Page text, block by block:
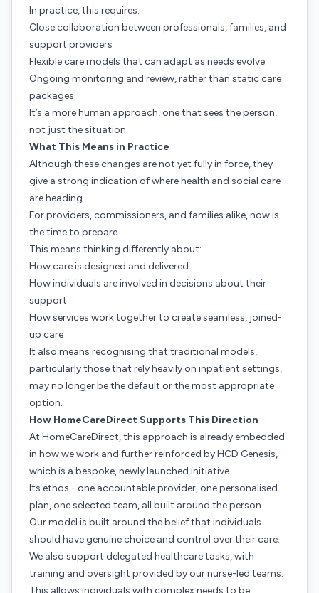
In practice, this requires:
Close collaboration between professionals, families, and
support providers
Flexible care models that can adapt as needs evolve
Ongoing monitoring and review, rather than static care
packages
It’s a more human approach, one that sees the person,
not just the situation.
What This Means in Practice
Although these changes are not yet fully in force, they
give a strong indication of where health and social care
are heading.
For providers, commissioners, and families alike, now is
the time to prepare.
This means thinking differently about:
How care is designed and delivered
How individuals are involved in decisions about their
support
How services work together to create seamless, joined-
up care
It also means recognising that traditional models,
particularly those that rely heavily on inpatient settings,
may no longer be the default or the most appropriate
option.
How HomeCareDirect Supports This Direction
At HomeCareDirect, this approach is already embedded
in how we work and further reinforced by HCD Genesis,
which is a bespoke, newly launched initiative
Its ethos - one accountable provider, one personalised
plan, one selected team, all built around the person.
Our model is built around the belief that individuals
should have genuine choice and control over their care.
We also support delegated healthcare tasks, with
training and oversight provided by our nurse-led teams.
This allows individuals with complex needs to be